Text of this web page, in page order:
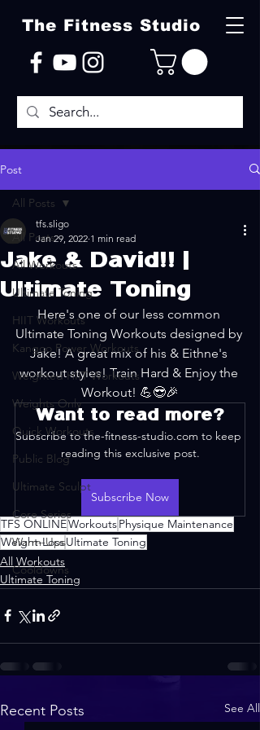
The Fitness Studio
Post
All Posts
All Workouts
Ultimate Toning
HIIT Workouts
Kangoo Power Workouts
Weighted HIIT Workouts
Weights Only
Quick Workouts
Public Blog
Ultimate Sculpt
Core Series
Warm-Ups
Cooldowns
All Posts
Jake & David!! |
Ultimate Toning
tfs.sligo
Jan 29, 2022 1 min read
Here's one of our less common
Ultimate Toning Workouts designed by
Jake! A great mix of his & Eithne's
workout styles! Train Hard & Enjoy the
Workout! 💪😎🎉
Want to read more?
Subscribe to the-fitness-studio.com to keep
reading this exclusive post.
Subscribe Now
TFS ONLINEWorkoutsPhysique Maintenance
Weight-LossUltimate Toning
All Workouts
Ultimate Toning
Recent Posts See All